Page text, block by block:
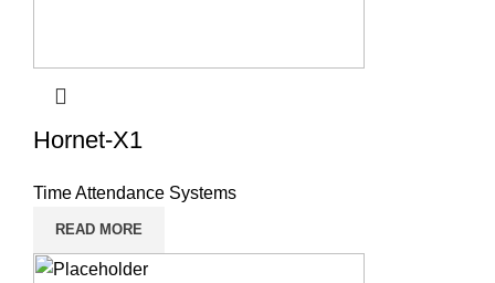
Hornet-X1
Time Attendance Systems
READ MORE